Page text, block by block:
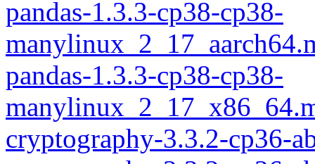
pandas-1.3.3-cp38-cp38-
pandas-1.3.3-cp38-cp38-
cryptography-3.3.2-cp36-